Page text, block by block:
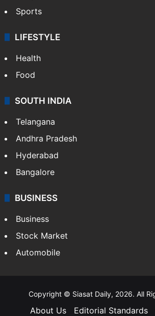
Sports
LIFESTYLE
Health
Food
SOUTH INDIA
Telangana
Andhra Pradesh
Hyderabad
Bangalore
BUSINESS
Business
Stock Market
Automobile
Copyright © Siasat Daily, 2026. All
About Us Editorial Standards